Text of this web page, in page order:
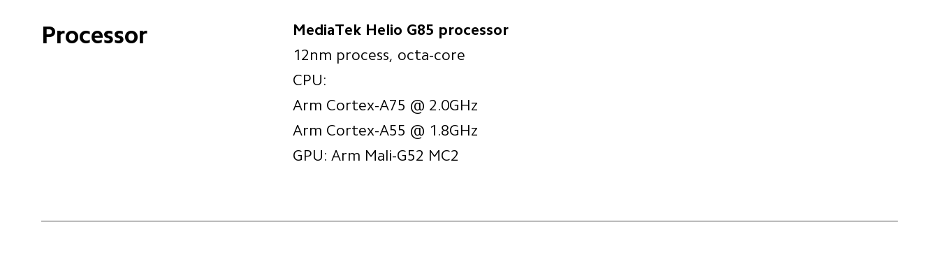
Processor
MediaTek Helio G85 processor
12nm process, octa-core
CPU:
Arm Cortex-A75 @ 2.0GHz
Arm Cortex-A55 @ 1.8GHz
GPU: Arm Mali-G52 MC2